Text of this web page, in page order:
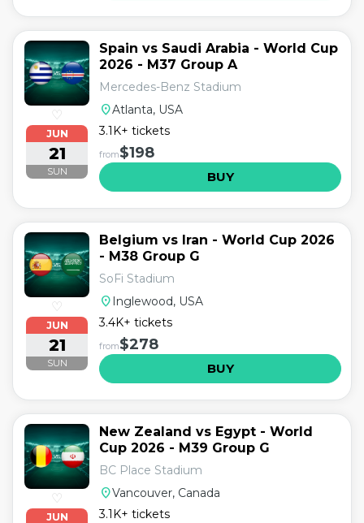
♡
JUN
21
SUN
Spain vs Saudi Arabia - World Cup
2026 - M37 Group A
Mercedes-Benz Stadium
location_onAtlanta, USA
3.1K+ tickets
from$198
BUY
♡
JUN
21
SUN
Belgium vs Iran - World Cup 2026
- M38 Group G
SoFi Stadium
location_on Inglewood, USA
3.4K+ tickets
from$278
BUY
♡
JUN
New Zealand vs Egypt - World
Cup 2026 - M39 Group G
BC Place Stadium
location_onVancouver, Canada
3.1K+ tickets